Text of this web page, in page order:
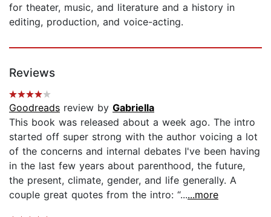
for theater, music, and literature and a history in
editing, production, and voice-acting.
Reviews
Goodreads review by Gabriella
This book was released about a week ago. The intro
started off super strong with the author voicing a lot
of the concerns and internal debates I've been having
in the last few years about parenthood, the future,
the present, climate, gender, and life generally. A
couple great quotes from the intro: “......more